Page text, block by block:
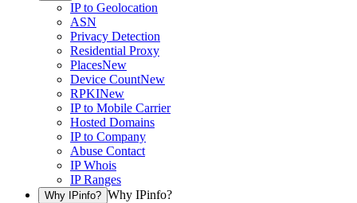
IP to Geolocation
ASN
Privacy Detection
Residential Proxy
PlacesNew
Device CountNew
RPKINew
IP to Mobile Carrier
Hosted Domains
IP to Company
Abuse Contact
IP Whois
IP Ranges
Why IPinfo? Why IPinfo?